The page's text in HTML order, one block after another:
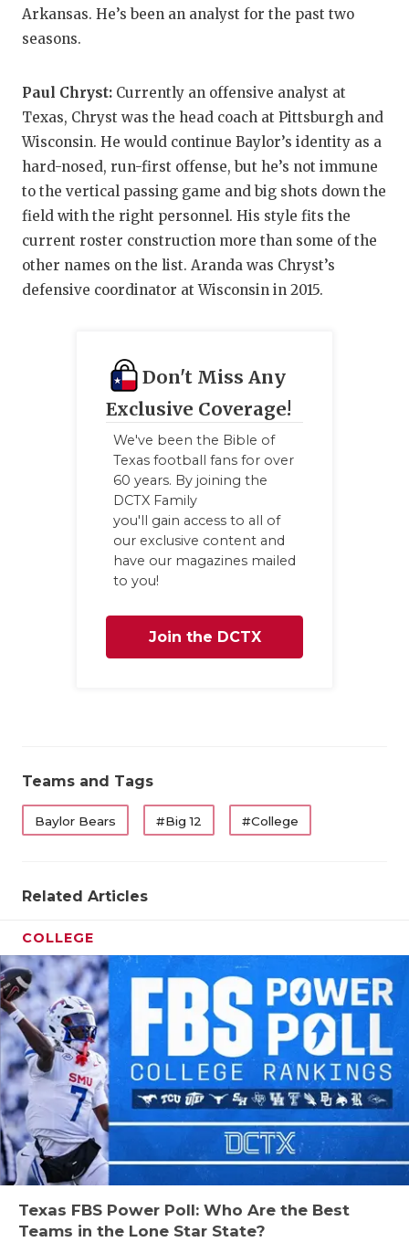
Arkansas. He’s been an analyst for the past two
seasons.
Paul Chryst: Currently an offensive analyst at
Texas, Chryst was the head coach at Pittsburgh and
Wisconsin. He would continue Baylor’s identity as a
hard-nosed, run-first offense, but he’s not immune
to the vertical passing game and big shots down the
field with the right personnel. His style fits the
current roster construction more than some of the
other names on the list. Aranda was Chryst’s
defensive coordinator at Wisconsin in 2015.
Don't Miss Any
Exclusive Coverage!
We've been the Bible of
Texas football fans for over
60 years. By joining the
DCTX Family
you'll gain access to all of
our exclusive content and
have our magazines mailed
to you!
Join the DCTX
Teams and Tags
Baylor Bears #Big 12 #College
Related Articles
COLLEGE
Texas FBS Power Poll: Who Are the Best
Teams in the Lone Star State?